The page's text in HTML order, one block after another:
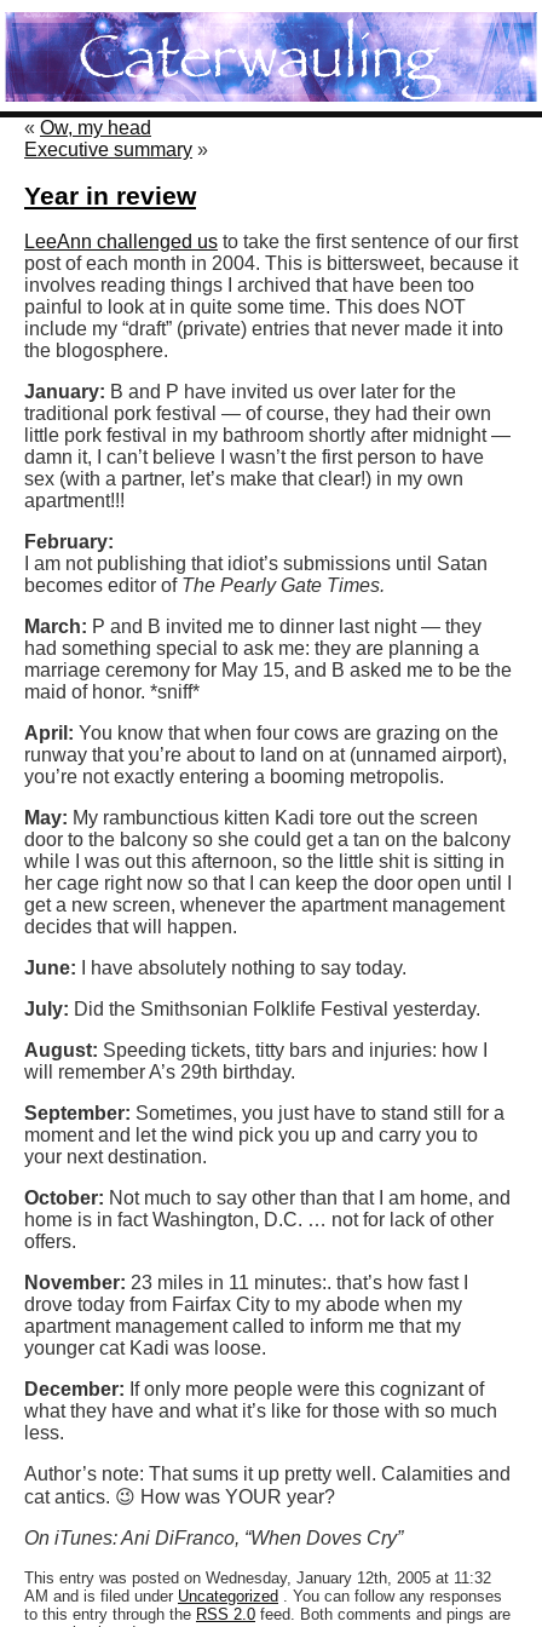
« Ow, my head
Executive summary »
Year in review
LeeAnn challenged us to take the first sentence of our first
post of each month in 2004. This is bittersweet, because it
involves reading things I archived that have been too
painful to look at in quite some time. This does NOT
include my “draft” (private) entries that never made it into
the blogosphere.
January: B and P have invited us over later for the
traditional pork festival — of course, they had their own
little pork festival in my bathroom shortly after midnight —
damn it, I can’t believe I wasn’t the first person to have
sex (with a partner, let’s make that clear!) in my own
apartment!!!
February:
I am not publishing that idiot’s submissions until Satan
becomes editor of The Pearly Gate Times.
March: P and B invited me to dinner last night — they
had something special to ask me: they are planning a
marriage ceremony for May 15, and B asked me to be the
maid of honor. *sniff*
April: You know that when four cows are grazing on the
runway that you’re about to land on at (unnamed airport),
you’re not exactly entering a booming metropolis.
May: My rambunctious kitten Kadi tore out the screen
door to the balcony so she could get a tan on the balcony
while I was out this afternoon, so the little shit is sitting in
her cage right now so that I can keep the door open until I
get a new screen, whenever the apartment management
decides that will happen.
June:
I have absolutely nothing to say today.
July: Did the Smithsonian Folklife Festival yesterday.
August: Speeding tickets, titty bars and injuries: how I
will remember A’s 29th birthday.
September: Sometimes, you just have to stand still for a
moment and let the wind pick you up and carry you to
your next destination.
October: Not much to say other than that I am home, and
home is in fact Washington, D.C. … not for lack of other
offers.
November: 23 miles in 11 minutes:. that’s how fast I
drove today from Fairfax City to my abode when my
apartment management called to inform me that my
younger cat Kadi was loose.
December: If only more people were this cognizant of
what they have and what it’s like for those with so much
less.
Author’s note: That sums it up pretty well. Calamities and
cat antics. 😉 How was YOUR year?
On iTunes: Ani DiFranco, “When Doves Cry”
This entry was posted on Wednesday, January 12th, 2005 at 11:32
AM and is filed under Uncategorized . You can follow any responses
to this entry through the RSS 2.0 feed. Both comments and pings are